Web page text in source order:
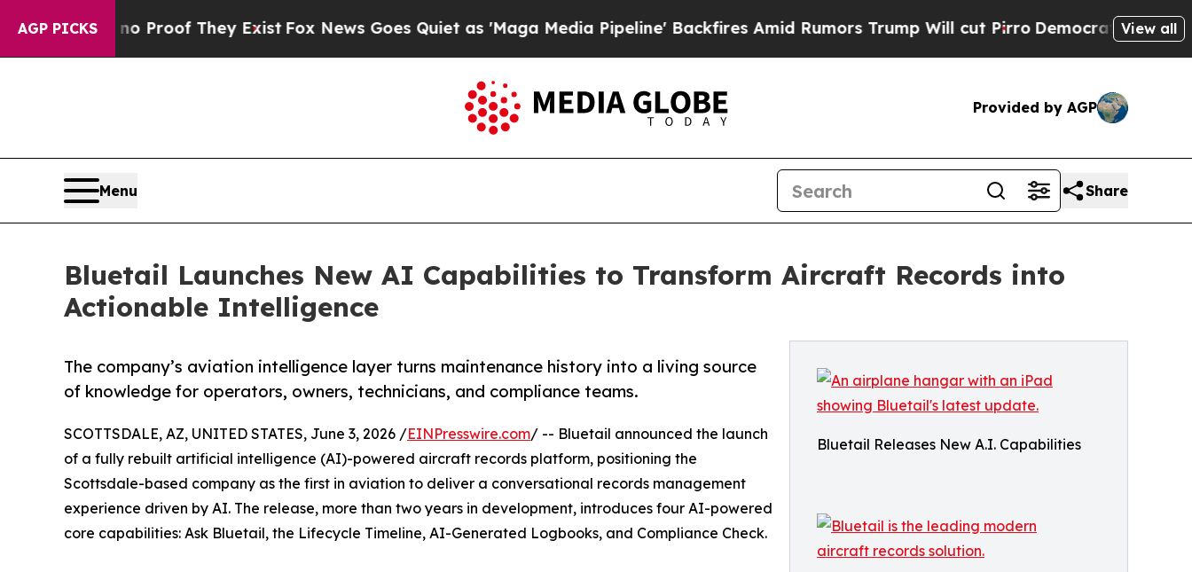
AGP PICKSno Proof They ExistFox News Goes Quiet as 'Maga Media Pipeline' Backfires Amid Rumors Trump Will cut PirroDemocratic Socialists of
View all
Provided by AGP
Menu Share
Bluetail Launches New AI Capabilities to Transform Aircraft Records into
Actionable Intelligence
Bluetail Releases New A.I. Capabilities
The company’s aviation intelligence layer turns maintenance history into a living source
of knowledge for operators, owners, technicians, and compliance teams.
SCOTTSDALE, AZ, UNITED STATES, June 3, 2026 /EINPresswire.com/ -- Bluetail announced the launch
of a fully rebuilt artificial intelligence (AI)-powered aircraft records platform, positioning the
Scottsdale-based company as the first in aviation to deliver a conversational records management
experience driven by AI. The release, more than two years in development, introduces four AI-powered
core capabilities: Ask Bluetail, the Lifecycle Timeline, AI-Generated Logbooks, and Compliance Check.